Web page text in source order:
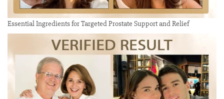
Essential Ingredients for Targeted Prostate Support and Relief